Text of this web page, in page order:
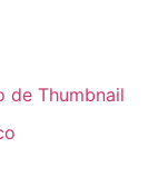
de Thumbnail